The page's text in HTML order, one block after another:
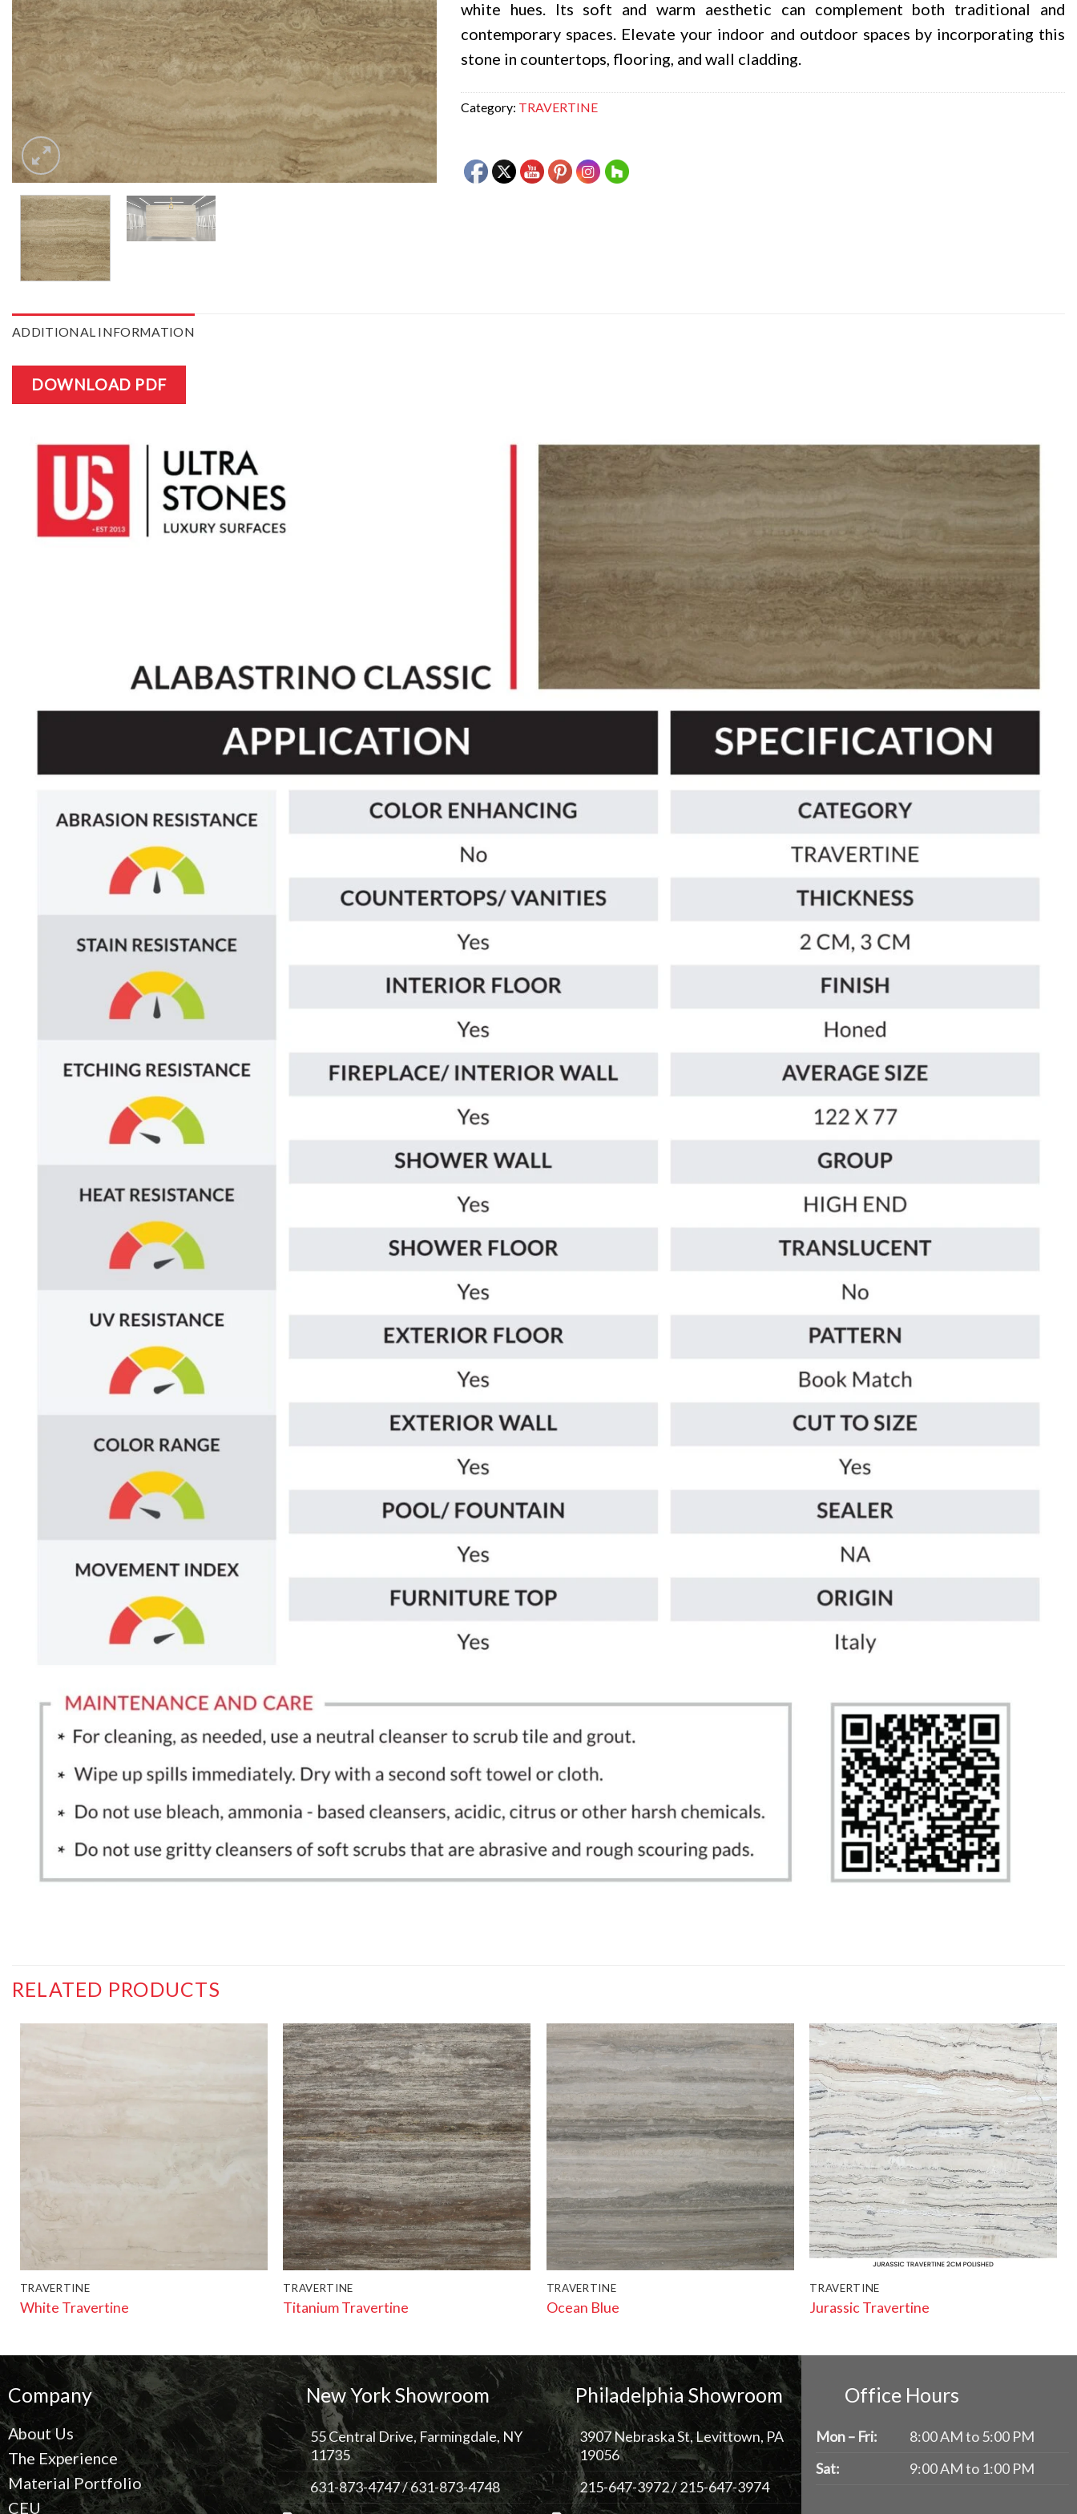
white hues. Its soft and warm aesthetic can complement both traditional and
contemporary spaces. Elevate your indoor and outdoor spaces by incorporating this
stone in countertops, flooring, and wall cladding.
Category: TRAVERTINE
ADDITIONAL INFORMATION
DOWNLOAD PDF
RELATED PRODUCTS
TRAVERTINE
White Travertine
TRAVERTINE
Titanium Travertine
TRAVERTINE
Ocean Blue
TRAVERTINE
Jurassic Travertine
Company
About Us
The Experience
Material Portfolio
CEU
New York Showroom
55 Central Drive, Farmingdale, NY
11735
631-873-4747/631-873-4748
Philadelphia Showroom
3907 Nebraska St, Levittown, PA
19056
215-647-3972/215-647-3974
Office Hours
Mon – Fri:
8:00 AM to 5:00 PM
Sat:
9:00 AM to 1:00 PM